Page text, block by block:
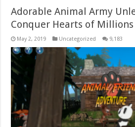
Adorable Animal Army
Conquer Hearts of Millions
May 2, 2019 Uncategorized 9,183